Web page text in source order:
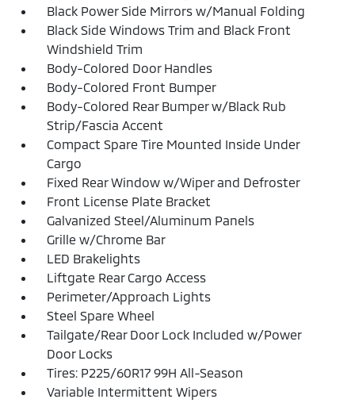
Black Power Side Mirrors w/Manual Folding
Black Side Windows Trim and Black Front
Windshield Trim
Body-Colored Door Handles
Body-Colored Front Bumper
Body-Colored Rear Bumper w/Black Rub
Strip/Fascia Accent
Compact Spare Tire Mounted Inside Under
Cargo
Fixed Rear Window w/Wiper and Defroster
Front License Plate Bracket
Galvanized Steel/Aluminum Panels
Grille w/Chrome Bar
LED Brakelights
Liftgate Rear Cargo Access
Perimeter/Approach Lights
Steel Spare Wheel
Tailgate/Rear Door Lock Included w/Power
Door Locks
Tires: P225/60R17 99H All-Season
Variable Intermittent Wipers